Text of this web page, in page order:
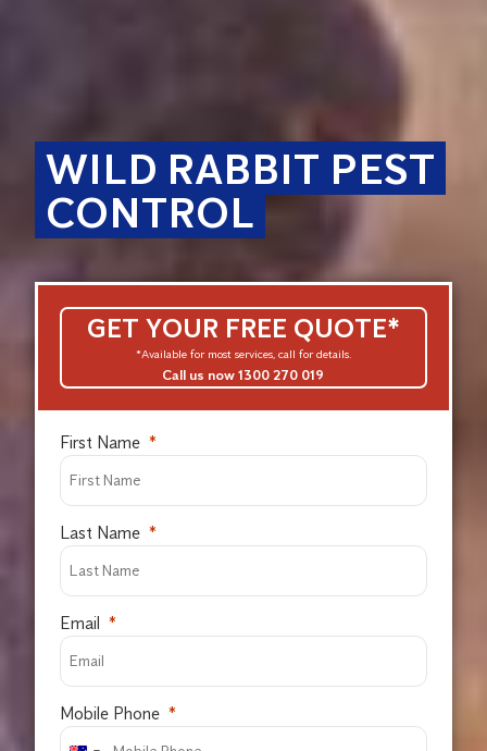
WILD RABBIT PEST
CONTROL
GET YOUR FREE QUOTE*
*Available for most services, call for details.
Call us now 1300 270 019
First Name
Last Name
Email
Mobile Phone